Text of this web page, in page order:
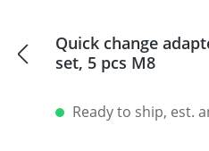
Quick change
set, 5 pcs M8
Ready to ship, est.